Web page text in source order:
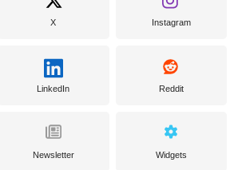
X Instagram
LinkedIn Reddit
Newsletter Widgets